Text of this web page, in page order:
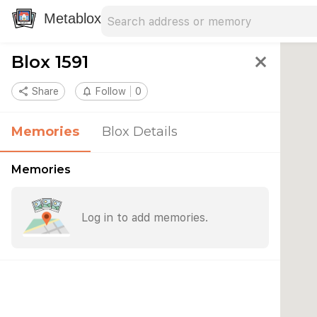
Metablox
Blox 1591 close
share Share notifications_none Follow 0
Memories Blox Details
Memories
Log in to add memories.